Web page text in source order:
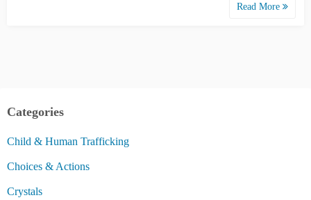
Read More
Categories
Child & Human Trafficking
Choices & Actions
Crystals